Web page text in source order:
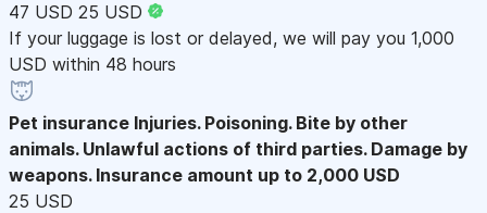
47 USD 25 USD
If your luggage is lost or delayed, we will pay you 1,000
USD within 48 hours
Pet insurance Injuries. Poisoning. Bite by other
animals. Unlawful actions of third parties. Damage by
weapons. Insurance amount up to 2,000 USD
25 USD